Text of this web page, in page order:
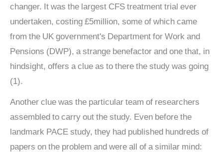
changer. It was the largest CFS treatment trial ever
undertaken, costing £5million, some of which came
from the UK government's Department for Work and
Pensions (DWP), a strange benefactor and one that, in
hindsight, offers a clue as to there the study was going
(1).
Another clue was the particular team of researchers
assembled to carry out the study. Even before the
landmark PACE study, they had published hundreds of
papers on the problem and were all of a similar mind: